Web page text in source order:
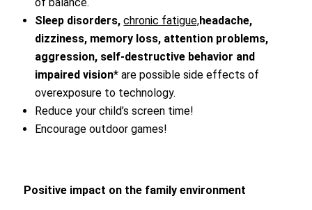
Sleep disorders,chronic fatigue,headache,
dizziness, memory loss, attention problems,
aggression, self-destructive behavior and
impaired vision* are possible side effects of
overexposure to technology.
Reduce your child’s screen time!
Encourage outdoor games!
Positive impact on the family environment